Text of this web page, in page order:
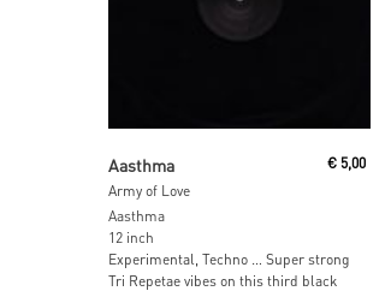
Aasthma
Army of Love
€ 5,00
Aasthma
12 inch
Experimental, Techno … Super strong
Tri Repetae vibes on this third black